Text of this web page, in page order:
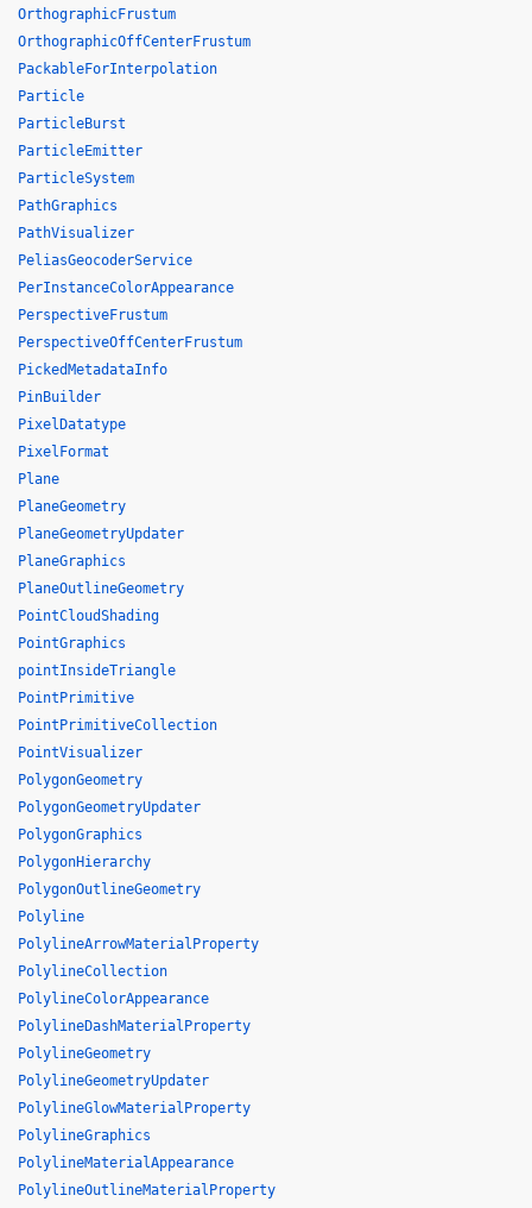
OrthographicFrustum
OrthographicOffCenterFrustum
PackableForInterpolation
Particle
ParticleBurst
ParticleEmitter
ParticleSystem
PathGraphics
PathVisualizer
PeliasGeocoderService
PerInstanceColorAppearance
PerspectiveFrustum
PerspectiveOffCenterFrustum
PickedMetadataInfo
PinBuilder
PixelDatatype
PixelFormat
Plane
PlaneGeometry
PlaneGeometryUpdater
PlaneGraphics
PlaneOutlineGeometry
PointCloudShading
PointGraphics
pointInsideTriangle
PointPrimitive
PointPrimitiveCollection
PointVisualizer
PolygonGeometry
PolygonGeometryUpdater
PolygonGraphics
PolygonHierarchy
PolygonOutlineGeometry
Polyline
PolylineArrowMaterialProperty
PolylineCollection
PolylineColorAppearance
PolylineDashMaterialProperty
PolylineGeometry
PolylineGeometryUpdater
PolylineGlowMaterialProperty
PolylineGraphics
PolylineMaterialAppearance
PolylineOutlineMaterialProperty